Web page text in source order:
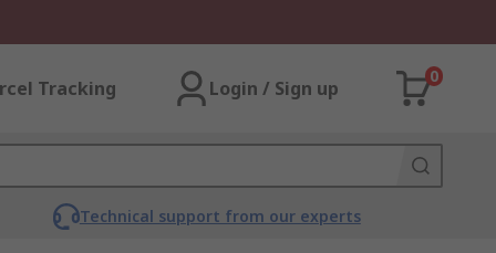
Tracking Login / Sign up
0
Technical support from our experts